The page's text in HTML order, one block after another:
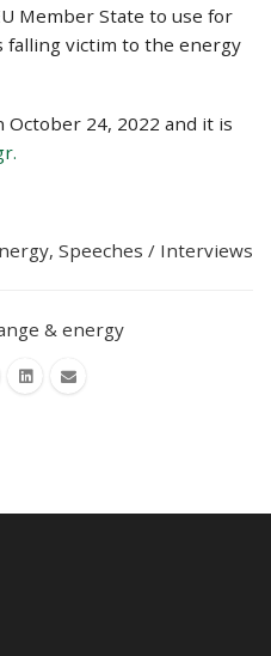
Member State to use for
falling victim to the energy
24, 2022 and it is
, Speeches / Interviews
& energy